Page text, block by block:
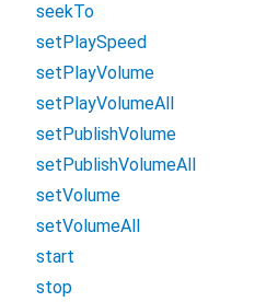
seekTo
setPlaySpeed
setPlayVolume
setPlayVolumeAll
setPublishVolume
setPublishVolumeAll
setVolume
setVolumeAll
start
stop